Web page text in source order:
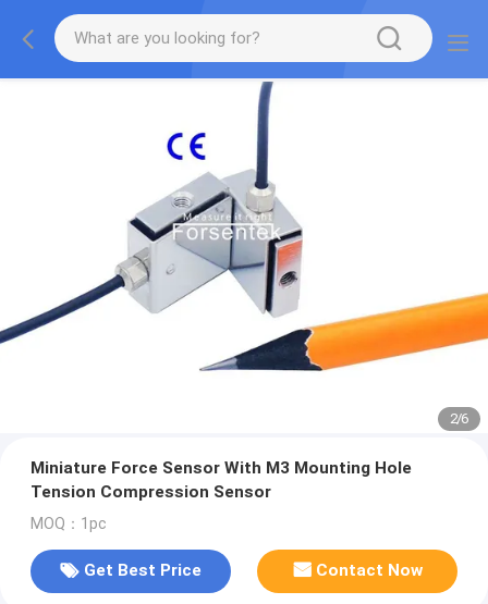
2/6
Miniature Force Sensor With M3 Mounting Hole
Tension Compression Sensor
MOQ：1pc
Get Best Price Contact Now